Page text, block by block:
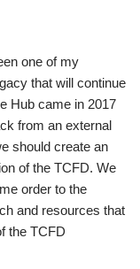
one of my
that will continue
Hub came in 2017
from an external
should create an
of the TCFD. We
order to the
and resources that
the TCFD